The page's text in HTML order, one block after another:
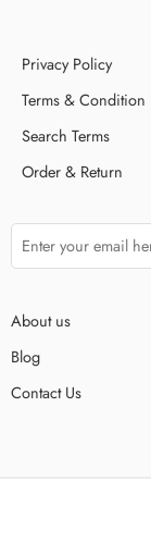
Privacy Policy
Terms & Condition
Search Terms
Order & Return
About us
Blog
Contact Us